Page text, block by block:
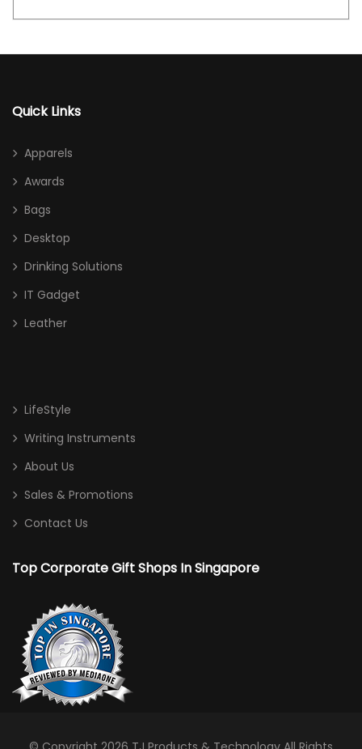
Quick Links
Apparels
Awards
Bags
Desktop
Drinking Solutions
IT Gadget
Leather
LifeStyle
Writing Instruments
About Us
Sales & Promotions
Contact Us
Top Corporate Gift Shops In Singapore